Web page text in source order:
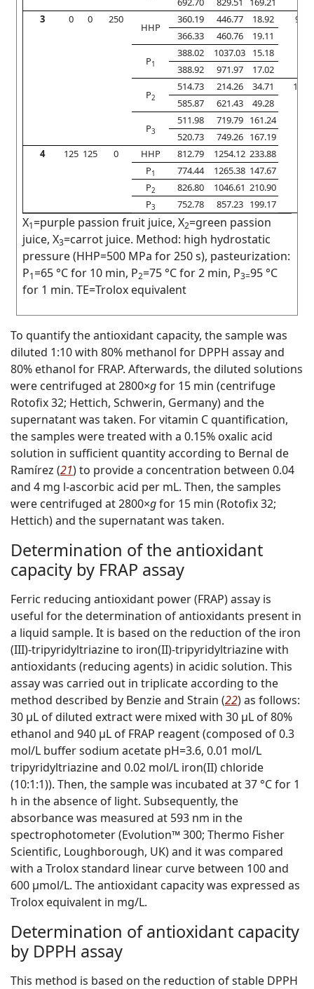
3
0 0 250
HHP
360.19 446.77 18.92
9
366.33
460.76
19.11
P1
388.02 1037.03
15.18
388.92
971.97
17.02
P2
514.73 214.26 34.71
10
585.87
621.43
49.28
P3
511.98 719.79 161.24
520.73
749.26 167.19
4
125 125 0 HHP 812.79 1254.12 233.88
P1 774.44 1265.38 147.67
P2 826.80 1046.61 210.90
P3 752.78 857.23 199.17
X1=purple passion fruit juice, X2=green passion
juice, X3=carrot juice. Method: high hydrostatic
pressure (HHP=500 MPa for 250 s), pasteurization:
P1=65 °C for 10 min, P2=75 °C for 2 min, P3=95 °C
for 1 min. TE=Trolox equivalent
To quantify the antioxidant capacity, the sample was
diluted 1:10 with 80% methanol for DPPH assay and
80% ethanol for FRAP. Afterwards, the diluted solutions
were centrifuged at 2800×gfor 15 min (centrifuge
Rotofix 32; Hettich, Schwerin, Germany) and the
supernatant was taken. For vitamin C quantification,
the samples were treated with a 0.15% oxalic acid
solution in sufficient quantity according to Bernal de
Ramírez (21) to provide a concentration between 0.04
and 4 mg l-ascorbic acid per mL. Then, the samples
were centrifuged at 2800×gfor 15 min (Rotofix 32;
Hettich) and the supernatant was taken.
Determination of the antioxidant
capacity by FRAP assay
Ferric reducing antioxidant power (FRAP) assay is
useful for the determination of antioxidants present in
a liquid sample. It is based on the reduction of the iron
(III)-tripyridyltriazine to iron(II)-tripyridyltriazine with
antioxidants (reducing agents) in acidic solution. This
assay was carried out in triplicate according to the
method described by Benzie and Strain (22) as follows:
30 µL of diluted extract were mixed with 30 µL of 80%
ethanol and 940 µL of FRAP reagent (composed of 0.3
mol/L buffer sodium acetate pH=3.6, 0.01 mol/L
tripyridyltriazine and 0.02 mol/L iron(II) chloride
(10:1:1)). Then, the sample was incubated at 37 °C for 1
h in the absence of light. Subsequently, the
absorbance was measured at 593 nm in the
spectrophotometer (Evolution™ 300; Thermo Fisher
Scientific, Loughborough, UK) and it was compared
with a Trolox standard linear curve between 100 and
600 µmol/L. The antioxidant capacity was expressed as
Trolox equivalent in mg/L.
Determination of antioxidant capacity
by DPPH assay
This method is based on the reduction of stable DPPH